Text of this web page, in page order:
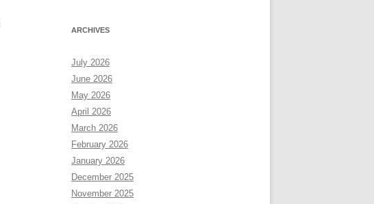
ARCHIVES
July 2026
June 2026
May 2026
April 2026
March 2026
February 2026
January 2026
December 2025
November 2025